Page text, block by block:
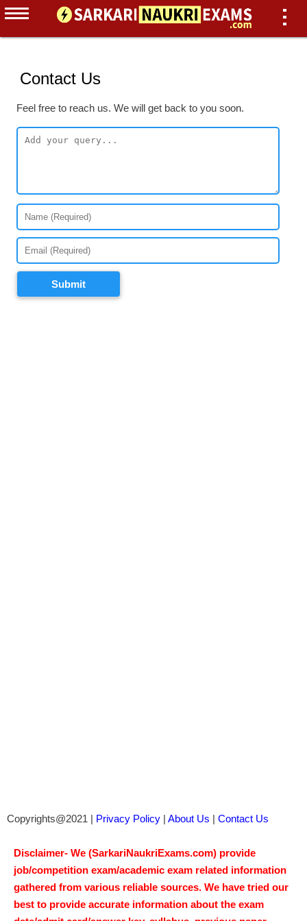
Contact Us
Feel free to reach us. We will get back to you soon.
Submit
Copyrights@2021 | Privacy Policy | About Us | Contact Us
Disclaimer- We (SarkariNaukriExams.com) provide
job/competition exam/academic exam related information
gathered from various reliable sources. We have tried our
best to provide accurate information about the exam